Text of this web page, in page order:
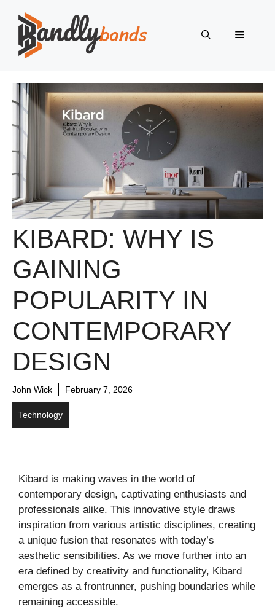
content
Menu
KIBARD: WHY IS
GAINING
POPULARITY IN
CONTEMPORARY
DESIGN
John Wick February 7, 2026
Technology
Kibard is making waves in the world of
contemporary design, captivating enthusiasts and
professionals alike. This innovative style draws
inspiration from various artistic disciplines, creating
a unique fusion that resonates with today’s
aesthetic sensibilities. As we move further into an
era defined by creativity and functionality, Kibard
emerges as a frontrunner, pushing boundaries while
remaining accessible.